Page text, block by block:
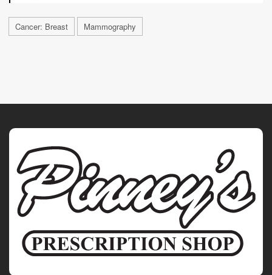
Cancer: Breast Mammography